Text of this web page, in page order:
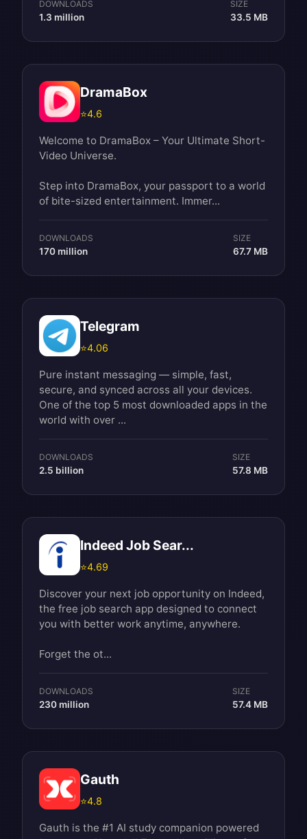
DOWNLOADS
1.3 million
SIZE
33.5 MB
DramaBox
⭐4.6
Welcome to DramaBox – Your Ultimate Short-
Video Universe.
Step into DramaBox, your passport to a world
of bite-sized entertainment. Immer...
DOWNLOADS
170 million
SIZE
67.7 MB
Telegram
⭐4.06
Pure instant messaging — simple, fast,
secure, and synced across all your devices.
One of the top 5 most downloaded apps in the
world with over ...
DOWNLOADS
2.5 billion
SIZE
57.8 MB
Indeed Job Sear...
⭐4.69
Discover your next job opportunity on Indeed,
the free job search app designed to connect
you with better work anytime, anywhere.
Forget the ot...
DOWNLOADS
230 million
SIZE
57.4 MB
Gauth
⭐4.8
Gauth is the #1 AI study companion powered